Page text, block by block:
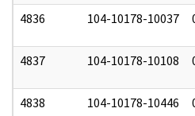
4836 104-10178-10037
4837 104-10178-10108
4838 104-10178-10446